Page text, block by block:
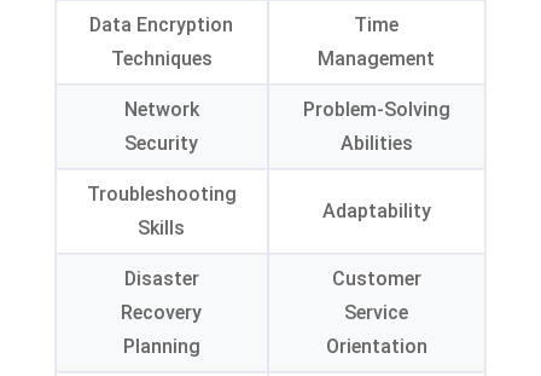
Data Encryption
Techniques
Time
Management
Network
Security
Problem-Solving
Abilities
Troubleshooting
Skills
Adaptability
Disaster
Recovery
Planning
Customer
Service
Orientation